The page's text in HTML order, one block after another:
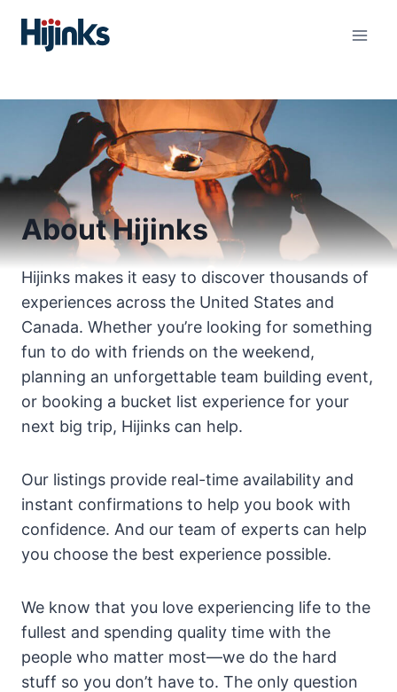
About Hijinks
Hijinks makes it easy to discover thousands of
experiences across the United States and
Canada. Whether you’re looking for something
fun to do with friends on the weekend,
planning an unforgettable team building event,
or booking a bucket list experience for your
next big trip, Hijinks can help.
Our listings provide real-time availability and
instant confirmations to help you book with
confidence. And our team of experts can help
you choose the best experience possible.
We know that you love experiencing life to the
fullest and spending quality time with the
people who matter most—we do the hard
stuff so you don’t have to. The only question